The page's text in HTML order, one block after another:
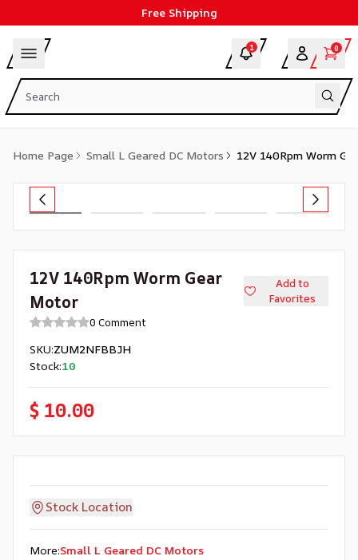
Free Shipping
1 0
Home Page Small L Geared DC Motors 12V 140Rpm Worm
12V 140Rpm Worm Gear
Motor
Add to
Favorites
0 Comment
SKU:ZUM2NFBBJH
Stock:10
$ 10.00
Stock Location
More:Small L Geared DC Motors